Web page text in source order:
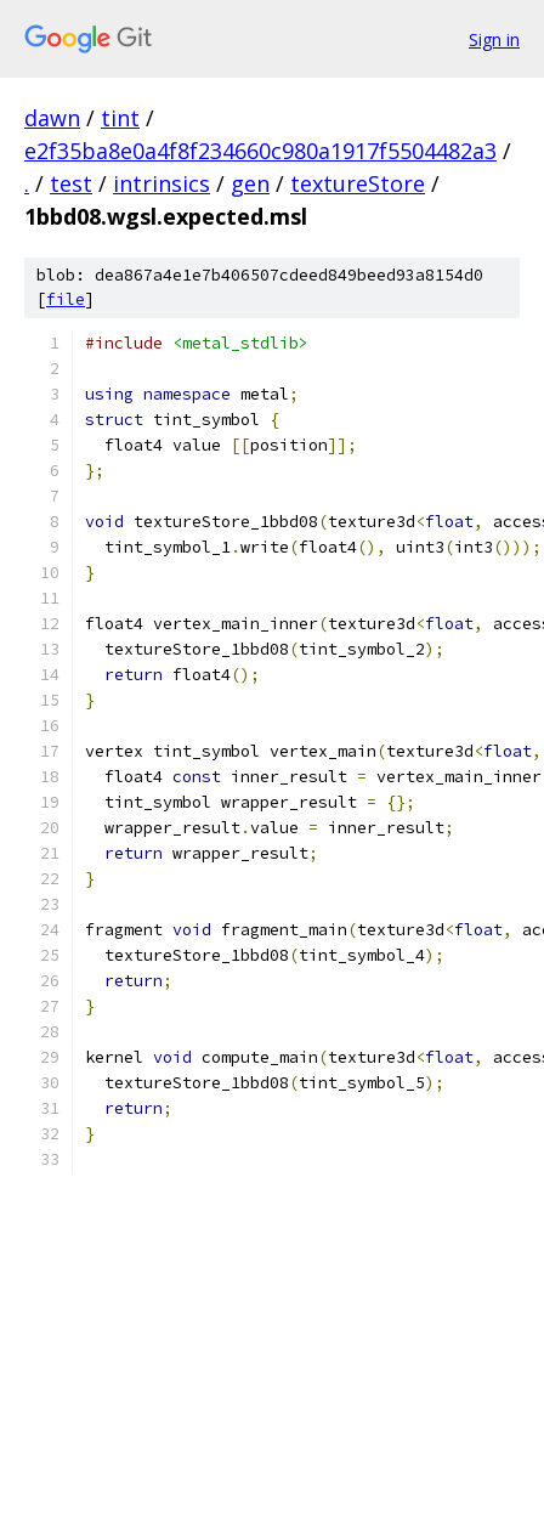
Sign in
dawn / tint /
e2f35ba8e0a4f8f234660c980a1917f5504482a3 /
. / test / intrinsics / gen / textureStore /
1bbd08.wgsl.expected.msl
blob: dea867a4e1e7b406507cdeed849beed93a8154d0
[file]
#include <metal_stdlib>
using namespace metal;
struct tint_symbol
{
  float4 value
[[position]];
};
void textureStore_1bbd08(texture3d<float,
  tint_symbol_1
.write(float4(), uint3(int3()));
}
float4 vertex_main_inner(texture3d<float,
  textureStore_1bbd08
(tint_symbol_2);
return float4();
}
vertex tint_symbol vertex_main(texture3d<float,
  float4
const inner_result = vertex_main_inner
  tint_symbol wrapper_result
=
{};
  wrapper_result
.value = inner_result;
return wrapper_result;
}
fragment void fragment_main(texture3d<float,
  textureStore_1bbd08
(tint_symbol_4);
return;
}
kernel void compute_main(texture3d<float,
  textureStore_1bbd08
(tint_symbol_5);
return;
}